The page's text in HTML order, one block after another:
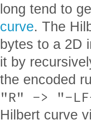
long tend to
curve. The
bytes to a 2D
it by
the encoded
"R" -> "-
Hilbert curve